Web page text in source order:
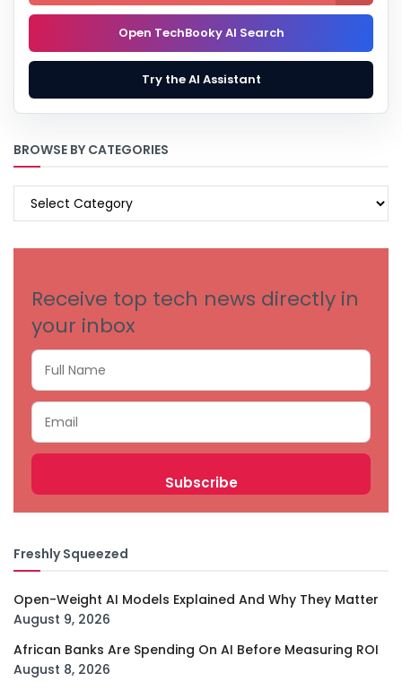
Open TechBooky AI Search
Try the AI Assistant
BROWSE BY CATEGORIES
BROWSE
Receive top tech news directly in
your inbox
Freshly Squeezed
Open-Weight AI Models Explained And Why They Matter
August 9, 2026
African Banks Are Spending On AI Before Measuring ROI
August 8, 2026